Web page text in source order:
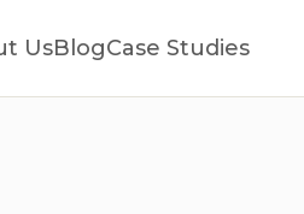
UsBlogCase Studies